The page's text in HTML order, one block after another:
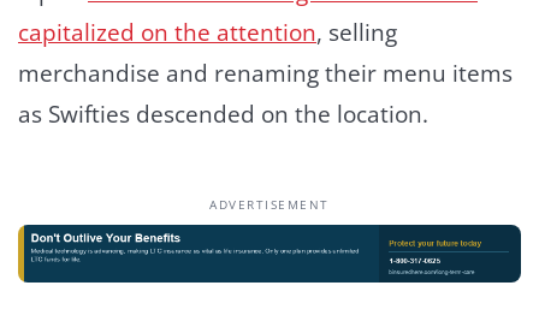
capitalized on the attention, selling
merchandise and renaming their menu items
as Swifties descended on the location.
ADVERTISEMENT